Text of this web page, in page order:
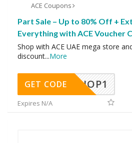
ACE Coupons
Part Sale – Up to 80% Off +
Everything with ACE Voucher
Shop with ACE UAE mega store
discount...More
SHOP1
GET CODE
Expires N/A